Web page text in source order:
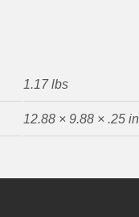
1.17 lbs
12.88 × 9.88 × .25 in